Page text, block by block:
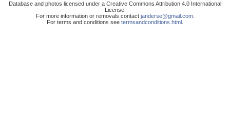
Database and photos licensed under a Creative Commons Attribution 4.0 International
License.
For more information or removals contact janderse@gmail.com.
For terms and conditions see termsandconditions.html